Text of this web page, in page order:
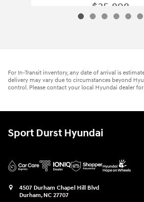
$35,898
For In-Transit inventory, any date of arrival is
delivery may vary due to circumstances beyond
control. Please contact your local Hyundai dealer
Sport Durst Hyundai
4507 Durham Chapel Hill Blvd
Durham, NC 27707